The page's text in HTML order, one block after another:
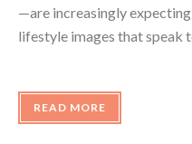
—are increasingly
lifestyle images that speak
READ MORE